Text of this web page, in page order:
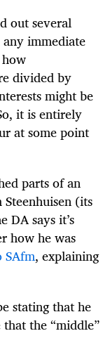
out several
immediate
divided by
might be
it is entirely
at some point
parts of an
(its
DA says it’s
how he was
SAfm, explaining
stating that he
the “middle”